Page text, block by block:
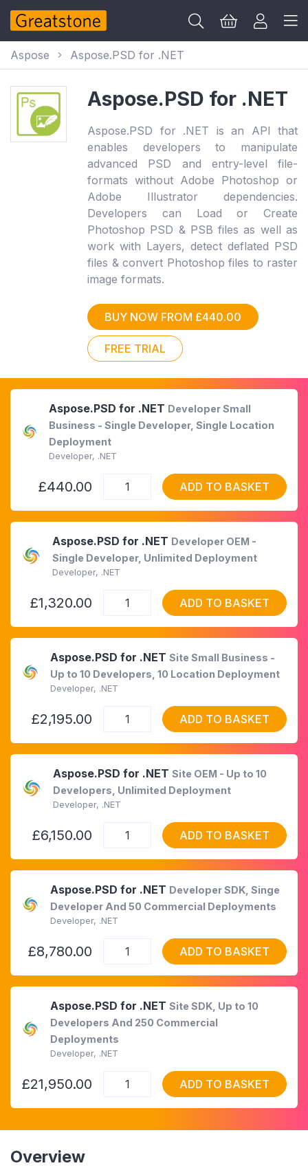
Aspose Aspose.PSD for .NET
Aspose.PSD for .NET
Aspose.PSD for .NET is an API that
enables developers to manipulate
advanced PSD and entry-level file-
formats without Adobe Photoshop or
Adobe Illustrator dependencies.
Developers can Load or Create
Photoshop PSD & PSB files as well as
work with Layers, detect deflated PSD
files & convert Photoshop files to raster
image formats.
BUY NOW FROM £440.00
FREE TRIAL
Aspose.PSD for .NET Developer Small
Business - Single Developer, Single Location
Deployment
Developer, .NET
£440.00 ADD TO BASKET
Aspose.PSD for .NET Developer OEM -
Single Developer, Unlimited Deployment
Developer, .NET
£1,320.00 ADD TO BASKET
Aspose.PSD for .NET Site Small Business -
Up to 10 Developers, 10 Location Deployment
Developer, .NET
£2,195.00 ADD TO BASKET
Aspose.PSD for .NET Site OEM - Up to 10
Developers, Unlimited Deployment
Developer, .NET
£6,150.00 ADD TO BASKET
Aspose.PSD for .NET Developer SDK, Singe
Developer And 50 Commercial Deployments
Developer, .NET
£8,780.00 ADD TO BASKET
Aspose.PSD for .NETSite SDK, Up to 10
Developers And 250 Commercial
Deployments
Developer, .NET
£21,950.00 ADD TO BASKET
Overview